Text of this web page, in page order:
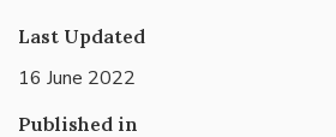
Last Updated
16 June 2022
Published in